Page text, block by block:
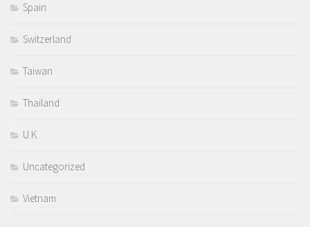
Spain
Switzerland
Taiwan
Thailand
U.K.
Uncategorized
Vietnam